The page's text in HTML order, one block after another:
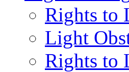
Rights to
Light
Rights to